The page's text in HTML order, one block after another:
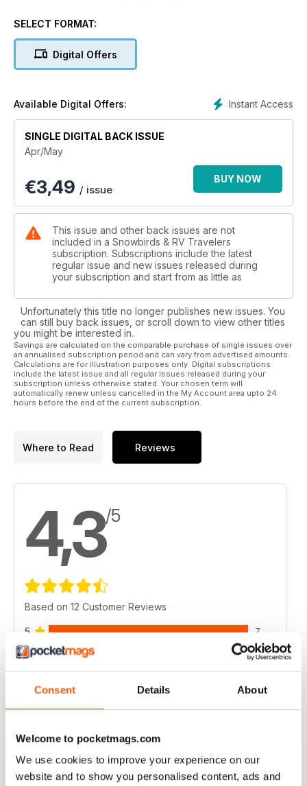
Consent Details About
Welcome to pocketmags.com
We use cookies to improve your experience on our
website and to show you personalised content, ads and
travelling further. By this we mean planning a week or two -
and in some cases - even longer to discover Canada’s true
Starting on page 14, we take you to the Northwest Territories
Canada and the fifth-largest in North America. While remote,
you’ll benefit from the well-managed private and territory
campgrounds, the number of services in the communities,
and the many attractions that illustrate its insightful past. It’s a
great starting point to see ‘the true north’ and will entice you
to further explore its many parks and endless landscapes.
We are also proud to highlight Missinaibi Provincial Park,
located about five hours north of Sault Ste. Marie in Northern
Ontario. Part of The Chapleau Crown Game Preserve, the
largest preserve of its kind in the world, the park is where
some paddle sports - all easily accessible from your
campsite.
We’ll save all of the finer details that are found in the pages
that follow, but visiting Canada’s north just may be the
highlight of your season. It can provide memories of a lifetime
and a chance to appreciate the RV lifestyle to the fullest
extent.
SELECT FORMAT:
Digital Offers
Instant Access
Available Digital Offers:
SINGLE DIGITAL BACK ISSUE
Apr/May
€3,49 / issue
BUY NOW
This issue and other back issues are not
included in a Snowbirds & RV Travelers
subscription. Subscriptions include the latest
regular issue and new issues released during
your subscription and start from as little as
Unfortunately this title no longer publishes new issues. You
can still buy back issues, or scroll down to view other titles
you might be interested in.
Savings are calculated on the comparable purchase of single issues over
an annualised subscription period and can vary from advertised amounts.
Calculations are for illustration purposes only. Digital subscriptions
include the latest issue and all regular issues released during your
subscription unless otherwise stated. Your chosen term will
automatically renew unless cancelled in the My Account area upto 24
hours before the end of the current subscription.
Where to Read Reviews
4,3/5
Based on 12 Customer Reviews
5 7
4 2
3 2
1
VIEW REVIEWS